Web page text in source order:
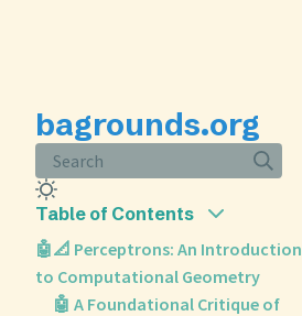
bagrounds.org
Search
Table of Contents
🤖📐 Perceptrons: An Introduction
to Computational Geometry
🤖 A Foundational Critique of